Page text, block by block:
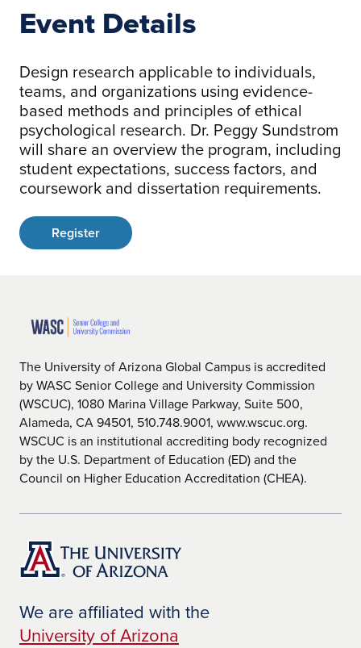
Event Details
Design research applicable to individuals,
teams, and organizations using evidence-
based methods and principles of ethical
psychological research. Dr. Peggy Sundstrom
will share an overview the program, including
student expectations, success factors, and
coursework and dissertation requirements.
Register
The University of Arizona Global Campus is accredited
by WASC Senior College and University Commission
(WSCUC), 1080 Marina Village Parkway, Suite 500,
Alameda, CA 94501, 510.748.9001, www.wscuc.org.
WSCUC is an institutional accrediting body recognized
by the U.S. Department of Education (ED) and the
Council on Higher Education Accreditation (CHEA).
We are affiliated with the
University of Arizona